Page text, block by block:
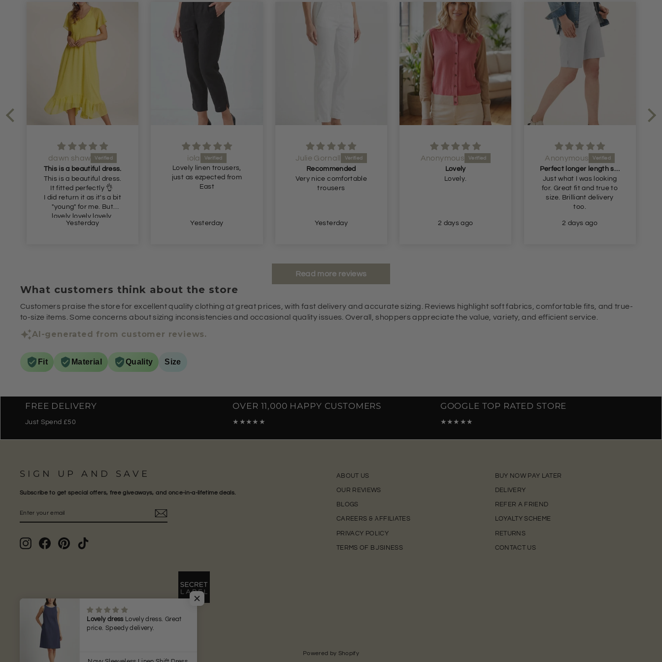
iola
Lovely linen trousers,
just as ezpected from
East
Yesterday
Julie Gornall
Recommended
Very nice comfortable
trousers
Yesterday
Anonymous
Lovely
Lovely.
2 days ago
Anonymous
Just what I was looking
2 days ago
Anonymous
Great skirt beautiful
Great skirt beautiful
colour
2 days ago
Read more reviews
What customers think about the store
Customers praise the store for excellent quality clothing at great prices, with fast delivery and accurate sizing. Reviews highlight soft fabrics, comfortable fits, and true-
to-size items. Some concerns about sizing inconsistencies and occasional quality issues. Overall, shoppers appreciate the value, variety, and efficient service.
AI-generated from customer reviews.
Fit Material Quality Size
FREE DELIVERY
Just Spend £50
OVER 11,000 HAPPY CUSTOMERS
★★★★★
GOOGLE TOP RATED STORE
★★★★★
SIGN UP AND SAVE
Subscribe to get special offers, free giveaways, and once-in-a-lifetime deals.
YOUR
InstagramFacebookPinterest
ABOUT US
OUR REVIEWS
BLOGS
CAREERS & AFFILIATES
PRIVACY POLICY
TERMS OF BUSINESS
BUY NOW PAY LATER
DELIVERY
REFER A FRIEND
LOYALTY SCHEME
RETURNS
CONTACT US
Powered by Shopify
Lovely dress Lovely dress. Great
price. Speedy delivery.